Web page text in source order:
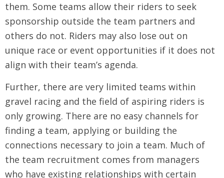
them. Some teams allow their riders to seek
sponsorship outside the team partners and
others do not. Riders may also lose out on
unique race or event opportunities if it does not
align with their team’s agenda.
Further, there are very limited teams within
gravel racing and the field of aspiring riders is
only growing. There are no easy channels for
finding a team, applying or building the
connections necessary to join a team. Much of
the team recruitment comes from managers
who have existing relationships with certain